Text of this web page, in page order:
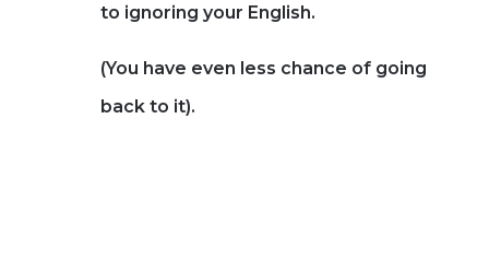
to ignoring your English.
(You have even less chance of going
back to it).